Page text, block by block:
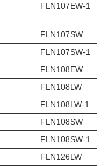
FLN107EW-1
FLN107SW
FLN107SW-1
FLN108EW
FLN108LW
FLN108LW-1
FLN108SW
FLN108SW-1
FLN126LW